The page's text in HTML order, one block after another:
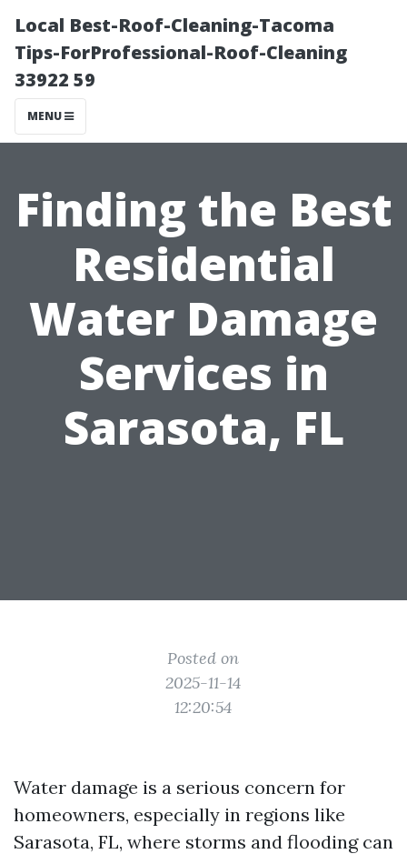
Local Best-Roof-Cleaning-Tacoma
Tips-ForProfessional-Roof-Cleaning
33922 59
MENU
Finding the Best
Residential
Water Damage
Services in
Sarasota, FL
Posted on
2025-11-14
12:20:54
Water damage is a serious concern for
homeowners, especially in regions like
Sarasota, FL, where storms and flooding can